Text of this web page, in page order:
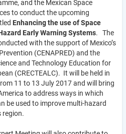
and the Mexican Space
to conduct the upcoming
Enhancing the use of Space
Early Warning Systems. The
with the support of Mexico’s
(CENAPRED) and the
and Technology Education for
(CRECTEALC). It will be held in
11 to 13 July 2017 and will bring
to address ways in which
be used to improve multi-hazard
region.